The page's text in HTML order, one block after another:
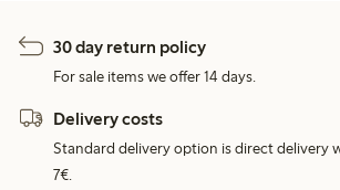
30 day return policy
For sale items we offer 14 days.
Delivery costs
Standard delivery option is direct delivery
7€.